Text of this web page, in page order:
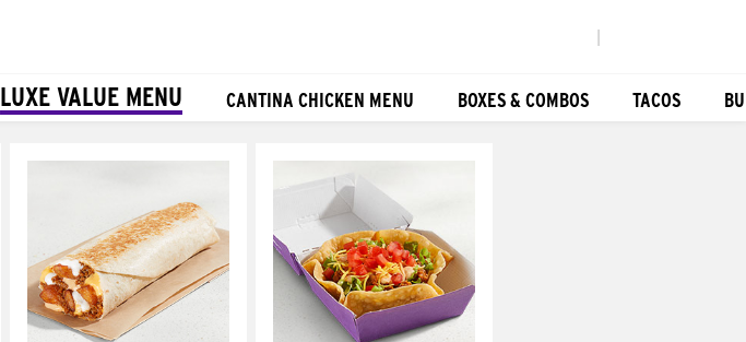
LUXE VALUE MENU CANTINA CHICKEN MENU BOXES & COMBOS TACOS